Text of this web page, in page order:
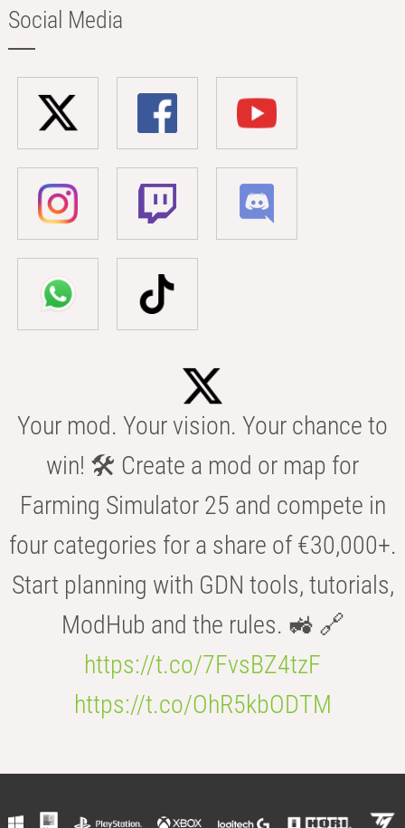
Social Media
Your mod. Your vision. Your chance to
win! 🛠️ Create a mod or map for
Farming Simulator 25 and compete in
four categories for a share of €30,000+.
Start planning with GDN tools, tutorials,
ModHub and the rules. 🚜 🔗
https://t.co/7FvsBZ4tzF
https://t.co/OhR5kbODTM